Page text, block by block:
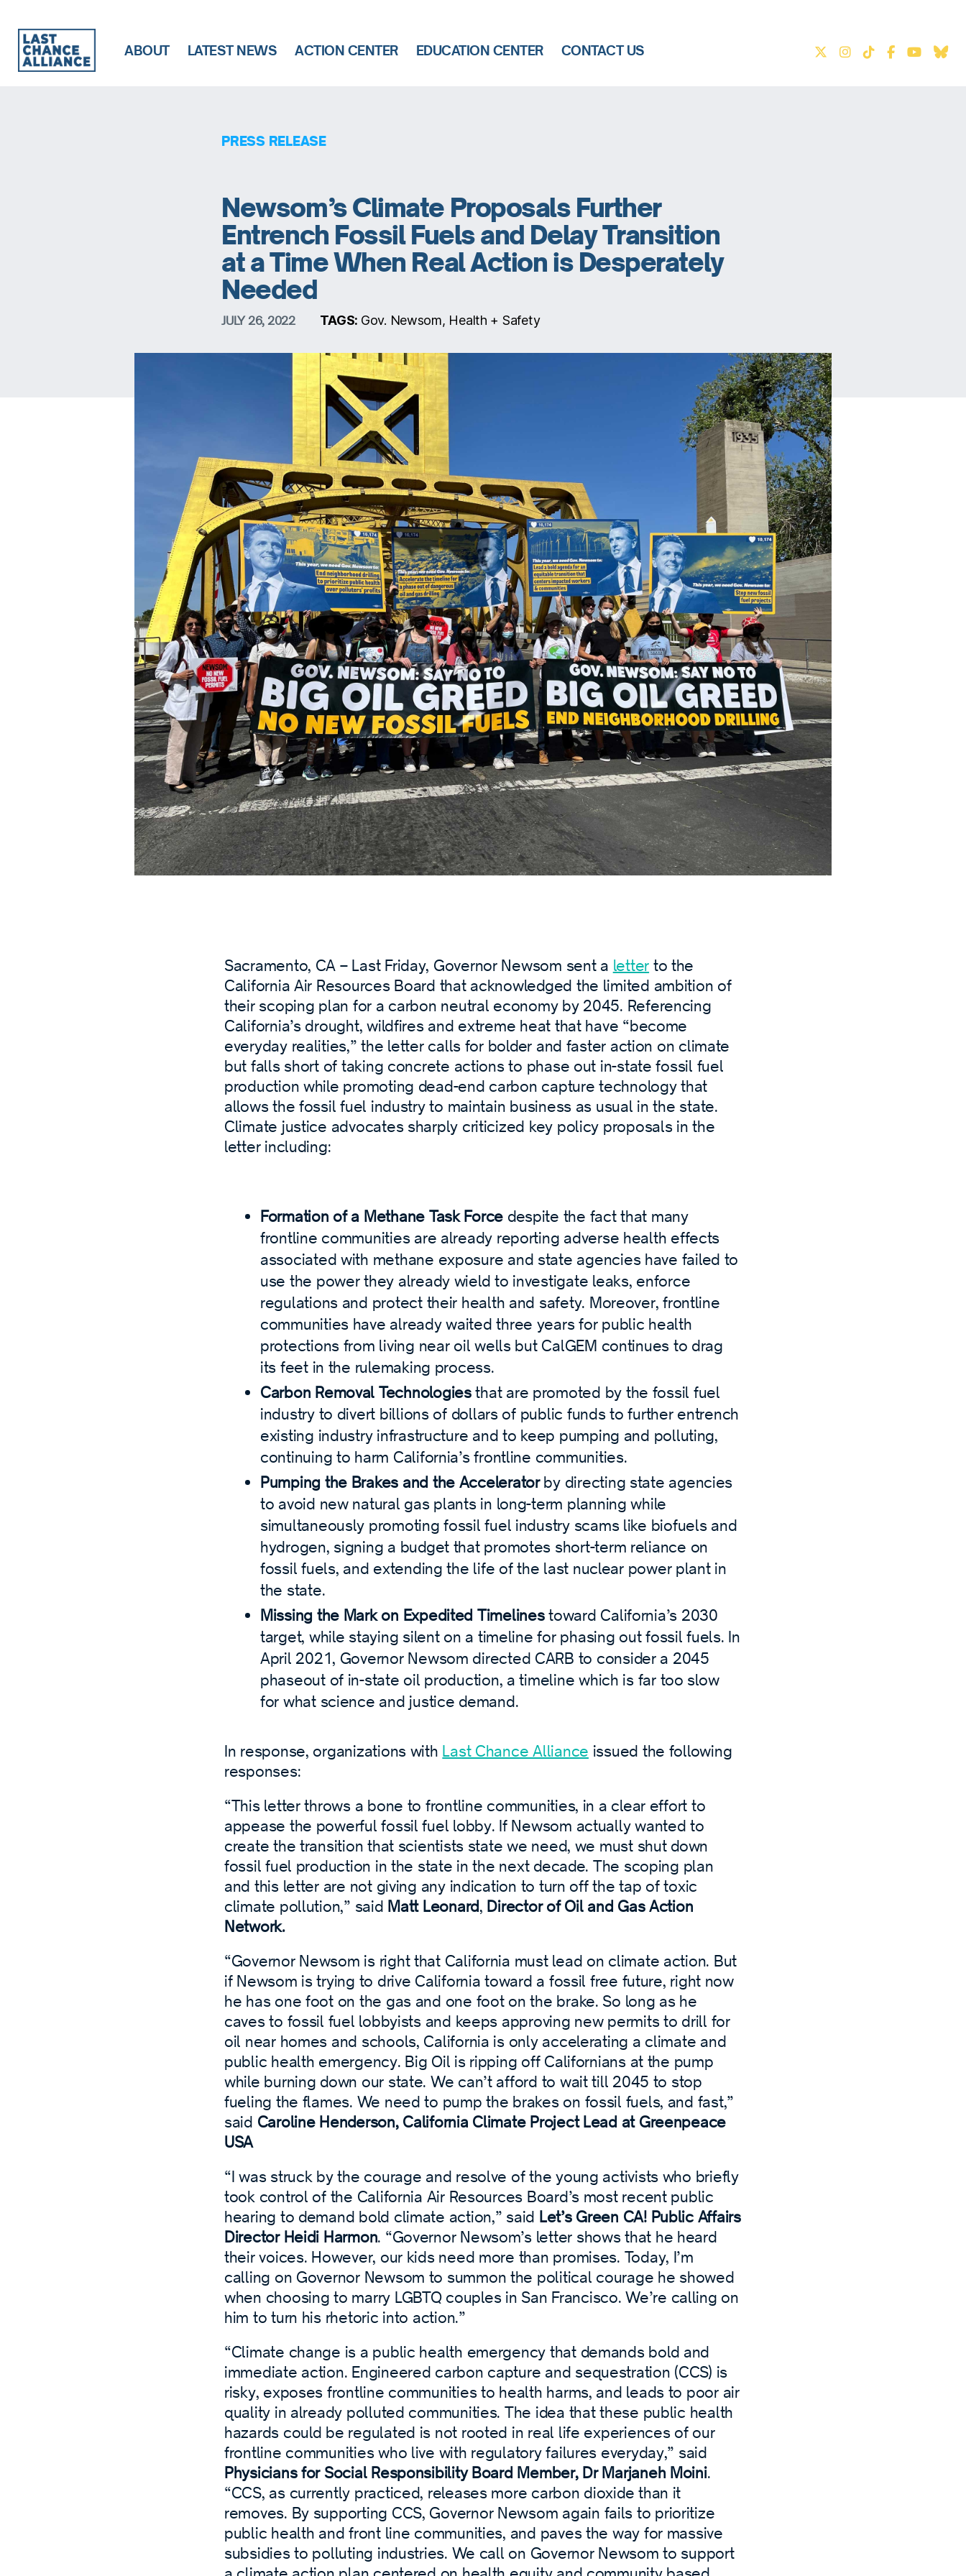
ABOUT LATEST NEWS ACTION CENTER EDUCATION CENTER CONTACT US
PRESS RELEASE
Newsom’s Climate Proposals Further
Entrench Fossil Fuels and Delay Transition
at a Time When Real Action is Desperately
Needed
JULY 26, 2022 TAGS: Gov. Newsom, Health + Safety
Sacramento, CA – Last Friday, Governor Newsom sent a letter tothe
California Air Resources Board that acknowledged the limited ambition of
their scoping plan for a carbon neutral economy by 2045. Referencing
California’s drought, wildfires and extreme heat that have “become
everyday realities,” the letter calls for bolder and faster action on climate
but falls short of taking concrete actions to phase out in-state fossil fuel
production while promoting dead-end carbon capture technology that
allows the fossil fuel industry to maintain business as usual in the state.
Climate justice advocates sharply criticized key policy proposals in the
letter including:
Formation of a Methane Task Force despite the fact that many
frontline communities are already reporting adverse health effects
associated with methane exposure and state agencies have failed to
use the power they already wield to investigate leaks, enforce
regulations and protect their health and safety. Moreover, frontline
communities have already waited three years for public health
protections from living near oil wells but CalGEM continues to drag
its feet in the rulemaking process.
Carbon Removal Technologiesthat are promoted by the fossil fuel
industry to divert billions of dollars of public funds to further entrench
existing industry infrastructure and to keep pumping and polluting,
continuing to harm California’s frontline communities.
Pumping the Brakes and the Acceleratorby directing state agencies
to avoid new natural gas plants in long-term planning while
simultaneously promoting fossil fuel industry scams like biofuels and
hydrogen, signing a budget that promotes short-term reliance on
fossil fuels, and extending the life of the last nuclear power plant in
the state.
Missing the Mark on Expedited Timelinestoward California’s 2030
target, while staying silent on a timeline for phasing out fossil fuels. In
April 2021, Governor Newsom directed CARB to consider a 2045
phaseout of in-state oil production, a timeline which is far too slow
for what science and justice demand.
In response, organizations with Last Chance Alliance issued the following
responses:
“This letter throws a bone to frontline communities, in a clear effort to
appease the powerful fossil fuel lobby. If Newsom actually wanted to
create the transition that scientists state we need, we must shut down
fossil fuel production in the state in the next decade. The scoping plan
and this letter are not giving any indication to turn off the tap of toxic
climate pollution,” said Matt Leonard, Director of Oil and Gas Action
Network.
“Governor Newsom is right that California must lead on climate action. But
if Newsom is trying to drive California toward a fossil free future, right now
he has one foot on the gas and one foot on the brake. So long as he
caves to fossil fuel lobbyists and keeps approving new permits to drill for
oil near homes and schools, California is only accelerating a climate and
public health emergency. Big Oil is ripping off Californians at the pump
while burning down our state. We can’t afford to wait till 2045 to stop
fueling the flames. We need to pump the brakes on fossil fuels, and fast,”
said Caroline Henderson, California Climate Project Lead at Greenpeace
USA
“I was struck by the courage and resolve of the young activists who briefly
took control of the California Air Resources Board’s most recent public
hearing to demand bold climate action,” said Let’s Green CA! Public Affairs
Director Heidi Harmon. “Governor Newsom’s letter shows that he heard
their voices. However, our kids need more than promises. Today, I’m
calling on Governor Newsom to summon the political courage he showed
when choosing to marry LGBTQ couples in San Francisco. We’re calling on
him to turn his rhetoric into action.”
“Climate change is a public health emergency that demands bold and
immediate action. Engineered carbon capture and sequestration (CCS) is
risky, exposes frontline communities to health harms, and leads to poor air
quality in already polluted communities. The idea that these public health
hazards could be regulated is not rooted in real life experiences of our
frontline communities who live with regulatory failures everyday,” said
Physicians for Social Responsibility Board Member, Dr Marjaneh Moini.
“CCS, as currently practiced, releases more carbon dioxide than it
removes. By supporting CCS, Governor Newsom again fails to prioritize
public health and front line communities, and paves the way for massive
subsidies to polluting industries. We call on Governor Newsom to support